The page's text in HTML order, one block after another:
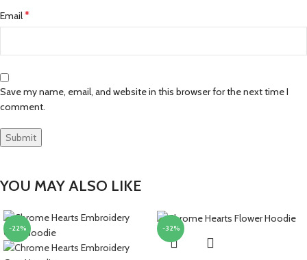
Email*
Save my name, email, and website in this browser for the next time I
comment.
YOU MAY ALSO LIKE
-22% -32%